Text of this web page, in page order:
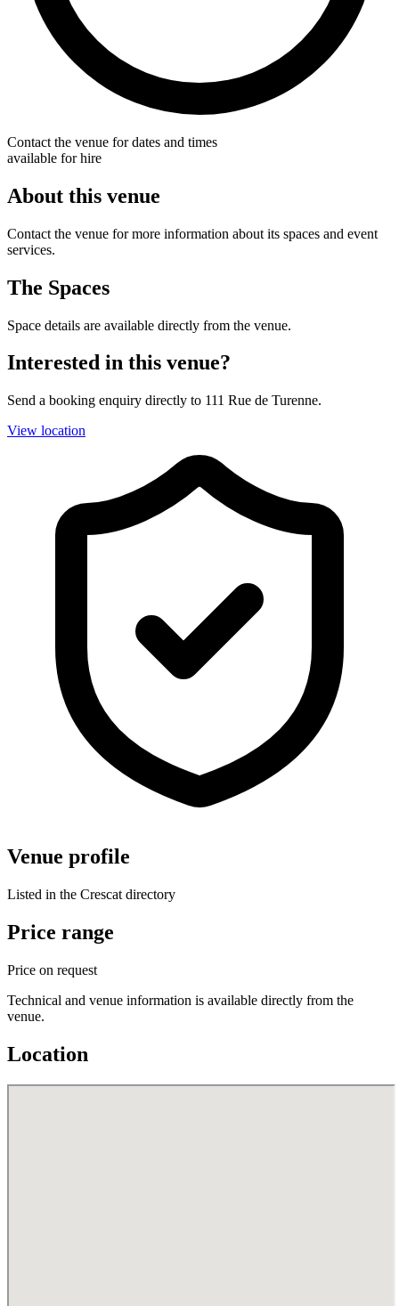
Contact the venue for dates and times
available for hire
About this venue
Contact the venue for more information about its spaces and event
services.
The Spaces
Space details are available directly from the venue.
Interested in this venue?
Send a booking enquiry directly to 111 Rue de Turenne.
View location
Venue profile
Listed in the Crescat directory
Price range
Price on request
Technical and venue information is available directly from the
venue.
Location